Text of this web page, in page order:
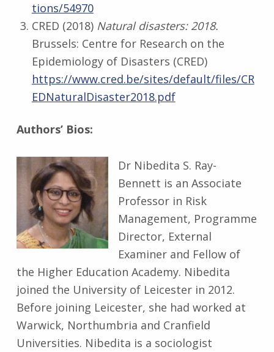
tions/54970
CRED (2018) Natural disasters: 2018.
Brussels: Centre for Research on the
Epidemiology of Disasters (CRED)
https://www.cred.be/sites/default/files/CR
EDNaturalDisaster2018.pdf
Authors’ Bios:
Dr Nibedita S. Ray-
Bennett is an Associate
Professor in Risk
Management, Programme
Director, External
Examiner and Fellow of
the Higher Education Academy. Nibedita
joined the University of Leicester in 2012.
Before joining Leicester, she had worked at
Warwick, Northumbria and Cranfield
Universities. Nibedita is a sociologist